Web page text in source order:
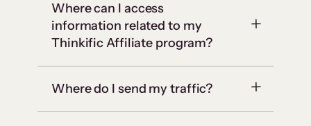
Where can I access
information related to my
Thinkific Affiliate program?
Where do I send my traffic?